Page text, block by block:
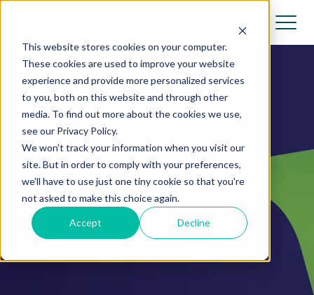
This website stores cookies on your computer.
These cookies are used to improve your website
experience and provide more personalized services
to you, both on this website and through other
media. To find out more about the cookies we use,
see our Privacy Policy.
We won't track your information when you visit our
site. But in order to comply with your preferences,
we'll have to use just one tiny cookie so that you're
not asked to make this choice again.
Accept Decline